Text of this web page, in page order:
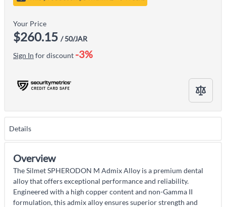
Your Price
$260.15 / 50/JAR
Sign In for discount -3%
Details
Overview
The Silmet SPHERODON M Admix Alloy is a premium dental
alloy that offers exceptional performance and reliability.
Engineered with a high copper content and non-Gamma II
formulation, this admix alloy ensures superior strength and